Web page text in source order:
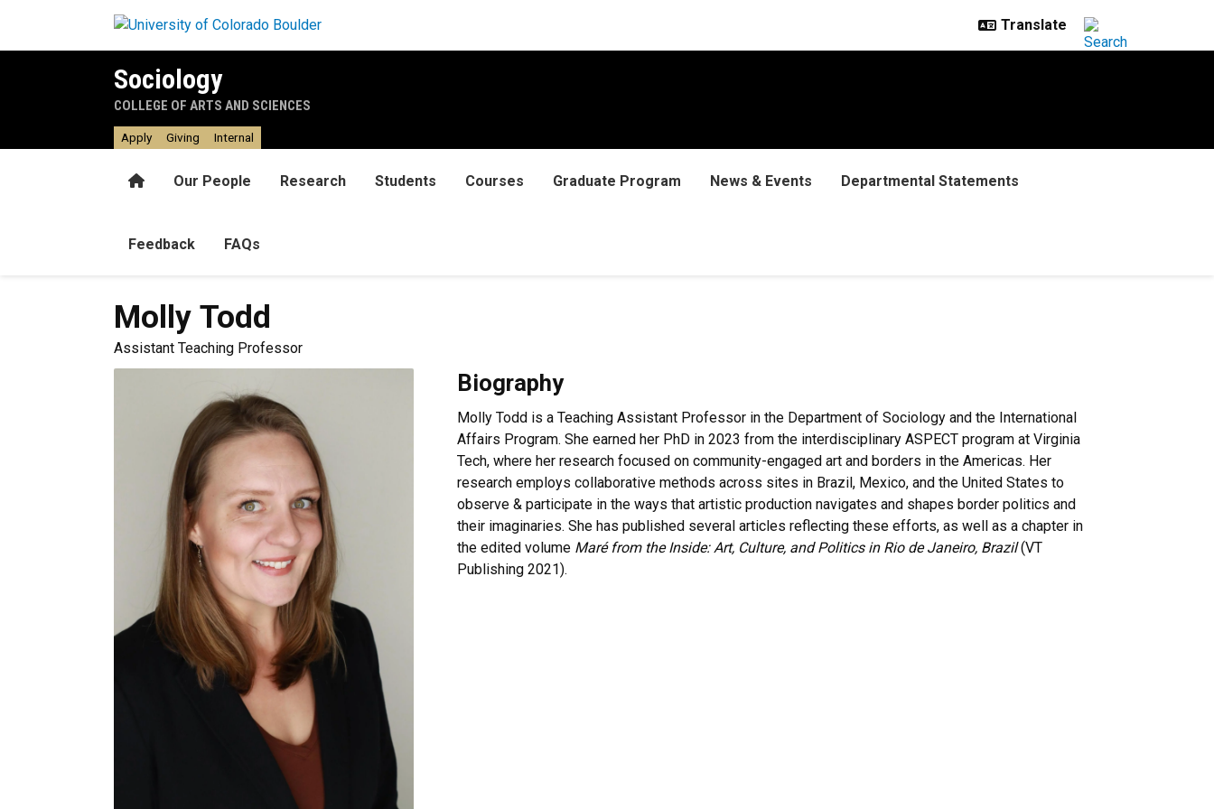
Sociology
COLLEGE OF ARTS AND SCIENCES
HomeOur People Research Students Courses Graduate Program News & Events Departmental Statements
Feedback FAQs
Apply Giving Internal
Molly Todd
Assistant Teaching Professor
Biography
Molly Todd is a Teaching Assistant Professor in the Department of Sociology and the International
Affairs Program. She earned her PhD in 2023 from the interdisciplinary ASPECT program at Virginia
Tech, where her research focused on community-engaged art and borders in the Americas. Her
research employs collaborative methods across sites in Brazil, Mexico, and the United States to
observe & participate in the ways that artistic production navigates and shapes border politics and
their imaginaries. She has published several articles reflecting these efforts, as well as a chapter in
the edited volume Maré from the Inside: Art, Culture, and Politics in Rio de Janeiro, Brazil(VT
Publishing 2021).